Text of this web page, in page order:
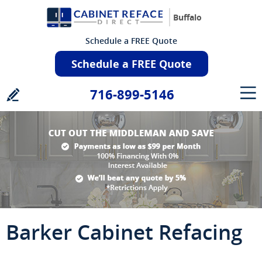
Buffalo
Schedule a FREE Quote
Schedule a FREE Quote
716-899-5146
Barker Cabinet Refacing